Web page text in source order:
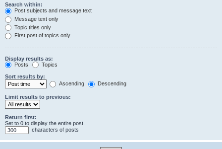
Search within:
Post subjects and message text
Message text only
Topic titles only
First post of topics only
Display results as:
Posts
Topics
Sort results by:
Ascending
Descending
Limit results to previous:
Return first:
Set to 0 to display the entire post.
characters of posts